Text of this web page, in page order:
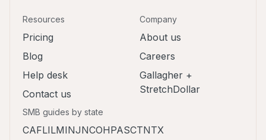
Resources
Pricing
Blog
Help desk
Contact us
Company
About us
Careers
Gallagher +
StretchDollar
SMB guides by state
CAFLILMINJNCOHPASCTNTX